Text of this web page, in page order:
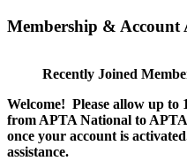
Membership & Account
Recently Joined
Welcome! Please allow up to
from APTA National to
once your account is
assistance.